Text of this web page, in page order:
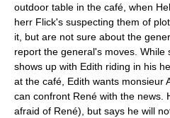
outdoor table in the café, when
herr Flick's suspecting them of
it, but are not sure about the
report the general's moves. While
shows up with Edith riding in his
at the café, Edith wants monsieur
can confront René with the news.
afraid of René), but says he will